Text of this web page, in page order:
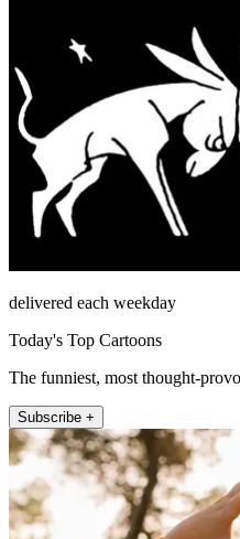
delivered each weekday
Today's Top Cartoons
The funniest, most thought-
Subscribe +